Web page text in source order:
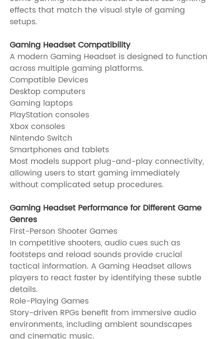
effects that match the visual style of gaming
setups.
Gaming Headset Compatibility
A modern Gaming Headset is designed to function
across multiple gaming platforms.
Compatible Devices
Desktop computers
Gaming laptops
PlayStation consoles
Xbox consoles
Nintendo Switch
Smartphones and tablets
Most models support plug-and-play connectivity,
allowing users to start gaming immediately
without complicated setup procedures.
Gaming Headset Performance for Different Game
Genres
First-Person Shooter Games
In competitive shooters, audio cues such as
footsteps and reload sounds provide crucial
tactical information. A Gaming Headset allows
players to react faster by identifying these subtle
details.
Role-Playing Games
Story-driven RPGs benefit from immersive audio
environments, including ambient soundscapes
and cinematic music.